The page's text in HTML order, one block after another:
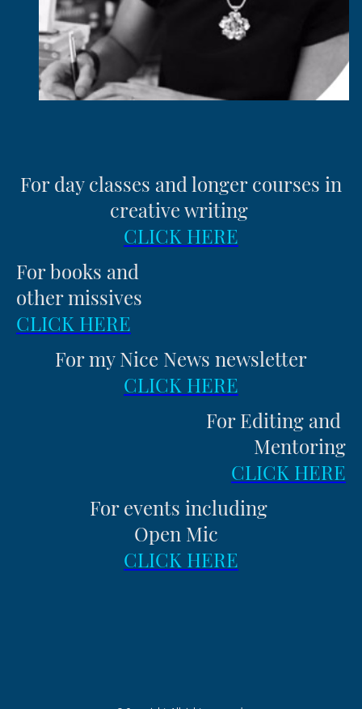
For day classes and longer courses in
creative writing
CLICK HERE
For books and
other missives
CLICK HERE
For my Nice News newsletter
CLICK HERE
For Editing and
Mentoring
CLICK HERE
For events including
Open Mic
CLICK HERE